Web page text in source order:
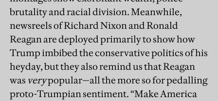
brutality and racial division. Meanwhile,
newsreels of Richard Nixon and Ronald
Reagan are deployed primarily to show how
Trump imbibed the conservative politics of his
heyday, but they also remind us that Reagan
was verypopular—all the more so for pedalling
proto-Trumpian sentiment. “Make America